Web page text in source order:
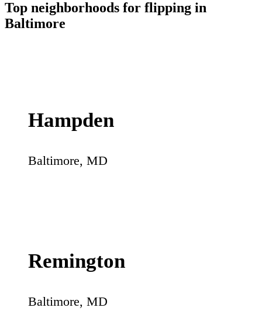
Top neighborhoods for flipping in
Baltimore
Hampden
Baltimore, MD
Remington
Baltimore, MD